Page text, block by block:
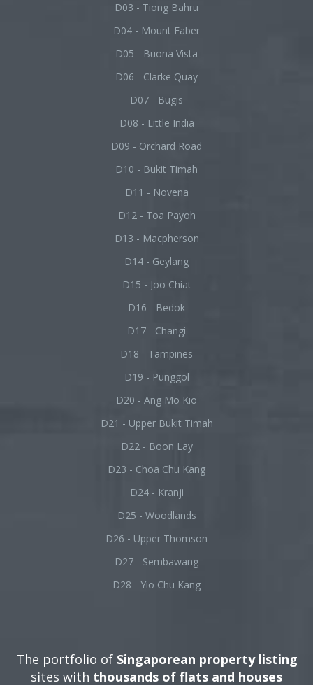
D03 - Tiong Bahru
D04 - Mount Faber
D05 - Buona Vista
D06 - Clarke Quay
D07 - Bugis
D08 - Little India
D09 - Orchard Road
D10 - Bukit Timah
D11 - Novena
D12 - Toa Payoh
D13 - Macpherson
D14 - Geylang
D15 - Joo Chiat
D16 - Bedok
D17 - Changi
D18 - Tampines
D19 - Punggol
D20 - Ang Mo Kio
D21 - Upper Bukit Timah
D22 - Boon Lay
D23 - Choa Chu Kang
D24 - Kranji
D25 - Woodlands
D26 - Upper Thomson
D27 - Sembawang
D28 - Yio Chu Kang
The portfolio of Singaporean property listing
sites with thousands of flats and houses